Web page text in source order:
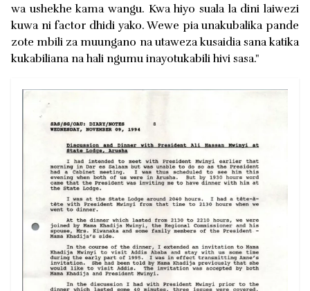
wa ushekhe kama wangu. Kwa hiyo suala la dini laiwezi
kuwa ni factor dhidi yako. Wewe pia unakubalika pande
zote mbili za muungano na utaweza kusaidia sana katika
kukabiliana na hali ngumu inayotukabili hivi sasa."